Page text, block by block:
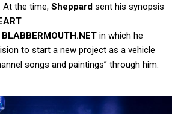
. At the time, Sheppard sent his synopsis
BLABBERMOUTH.NET in which he
to start a new project as a vehicle
songs and paintings” through him.